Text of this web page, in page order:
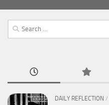
Search
for:
DAILY REFLECTION /